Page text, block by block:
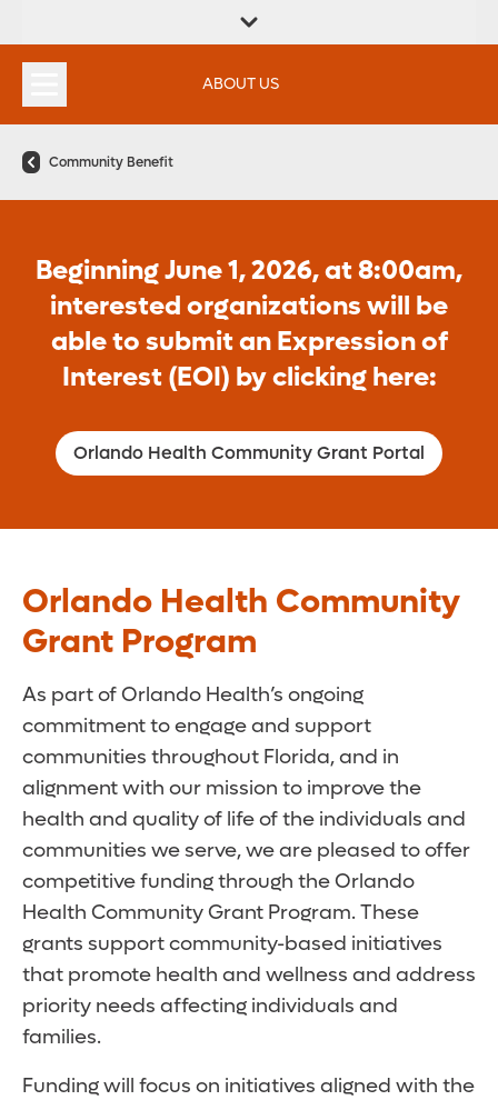
LOCATION
INSTITUTES
ABOUT US
Community Benefit
Beginning June 1, 2026, at 8:00am,
interested organizations will be
able to submit an Expression of
Interest (EOI) by clicking here:
Orlando Health Community Grant Portal
Orlando Health Community
Grant Program
As part of Orlando Health’s ongoing
commitment to engage and support
communities throughout Florida, and in
alignment with our mission to improve the
health and quality of life of the individuals and
communities we serve, we are pleased to offer
competitive funding through the Orlando
Health Community Grant Program. These
grants support community-based initiatives
that promote health and wellness and address
priority needs affecting individuals and
families.
Funding will focus on initiatives aligned with the